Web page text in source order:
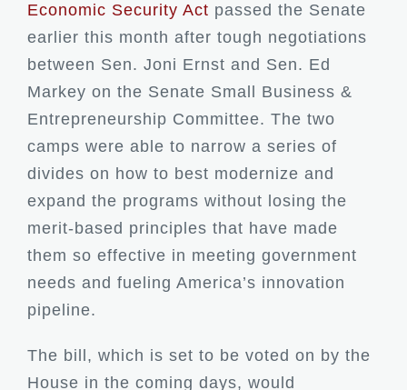
Economic Security Act passed the Senate
earlier this month after tough negotiations
between Sen. Joni Ernst and Sen. Ed
Markey on the Senate Small Business &
Entrepreneurship Committee. The two
camps were able to narrow a series of
divides on how to best modernize and
expand the programs without losing the
merit-based principles that have made
them so effective in meeting government
needs and fueling America’s innovation
pipeline.
The bill, which is set to be voted on by the
House in the coming days, would